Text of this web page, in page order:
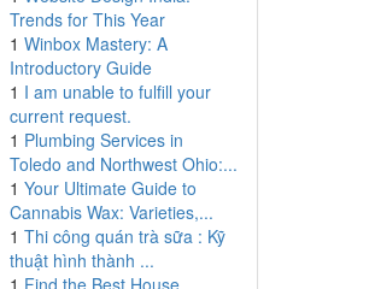
Trends for This Year
1 Winbox Mastery: A
Introductory Guide
1 I am unable to fulfill your
current request.
1 Plumbing Services in
Toledo and Northwest Ohio:...
1 Your Ultimate Guide to
Cannabis Wax: Varieties,...
1 Thi công quán trà sữa : Kỹ
thuật hình thành ...
1 Find the Best House